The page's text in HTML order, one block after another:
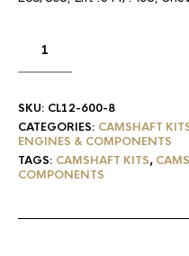
SKU: CL12-600-8
CATEGORIES: CAMSHAFT
ENGINES & COMPONENTS
TAGS: CAMSHAFT KITS,
COMPONENTS